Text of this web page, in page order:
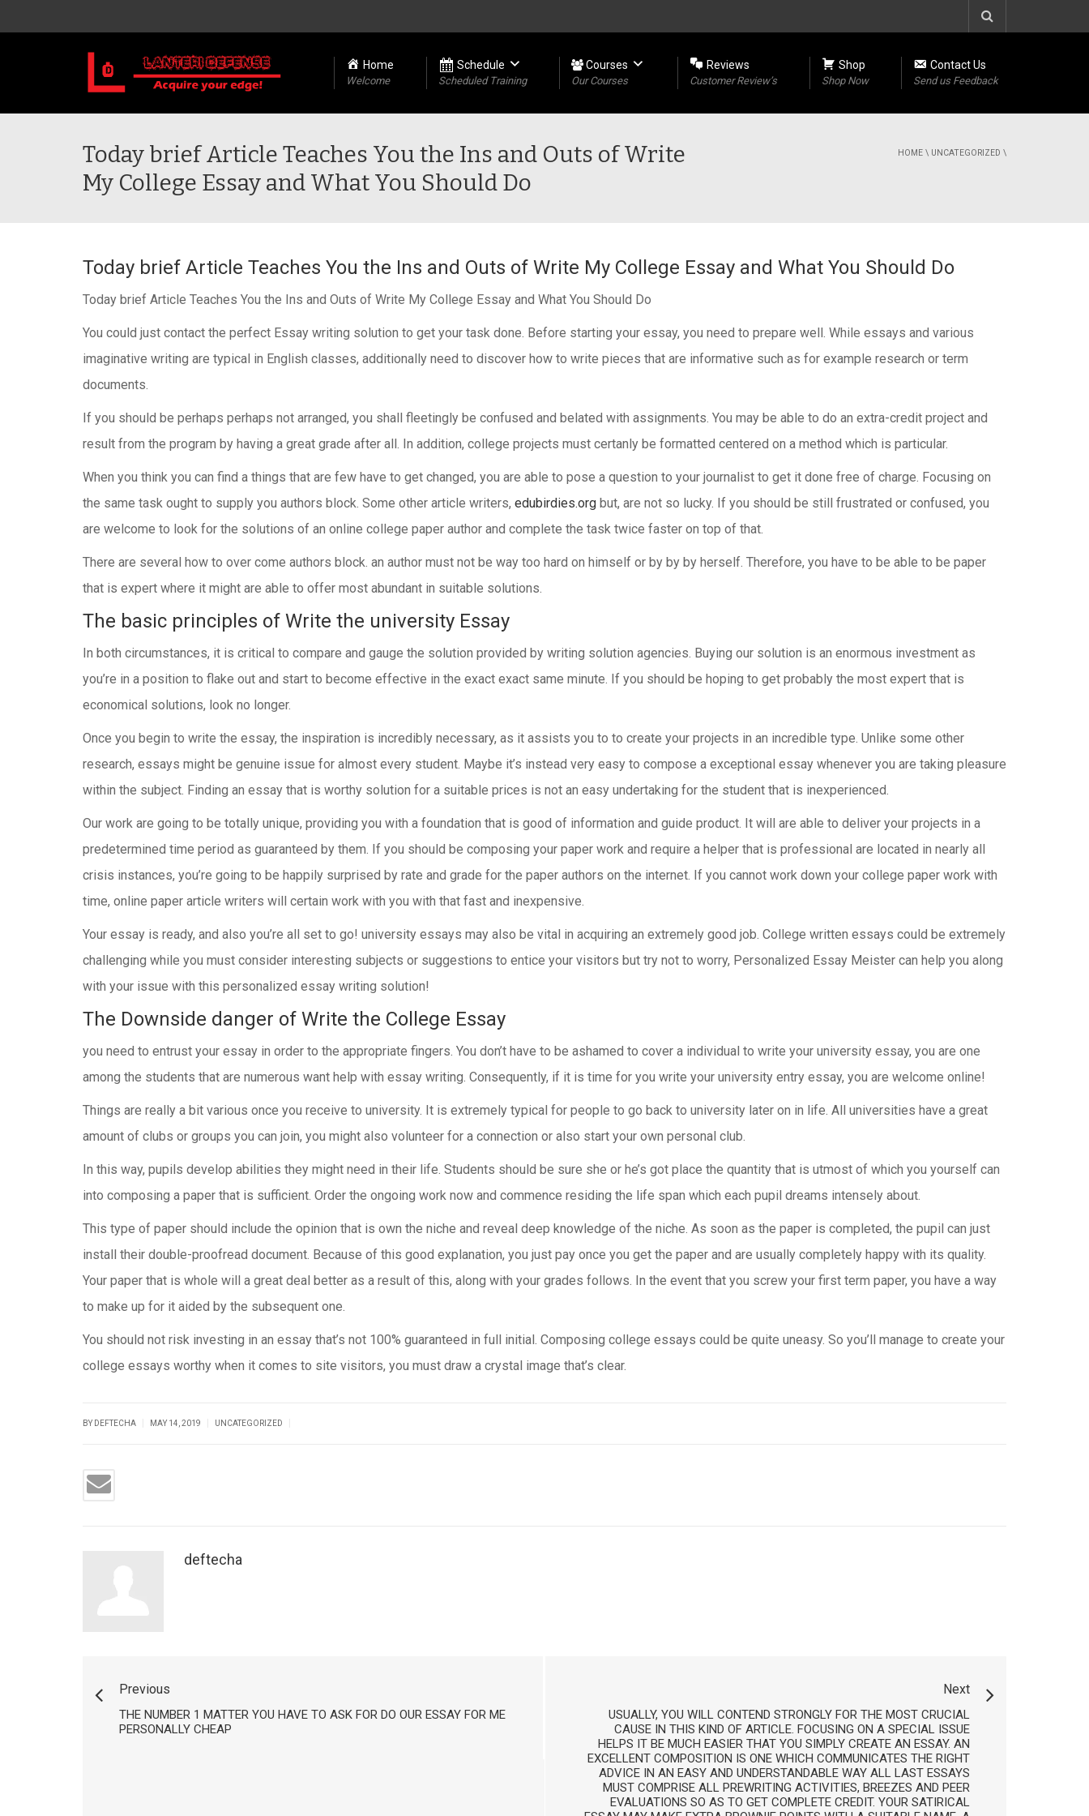
Home
Welcome
Schedule
Scheduled Training
Courses
Our Courses
Reviews
Customer Review’s
Shop
Shop Now
Contact Us
Send us Feedback
Today brief Article Teaches You the Ins and Outs of Write
My College Essay and What You Should Do
HOME \ UNCATEGORIZED \
Today brief Article Teaches You the Ins and Outs of Write My College Essay and What You Should Do
Today brief Article Teaches You the Ins and Outs of Write My College Essay and What You Should Do
You could just contact the perfect Essay writing solution to get your task done. Before starting your essay, you need to prepare well. While essays and various
imaginative writing are typical in English classes, additionally need to discover how to write pieces that are informative such as for example research or term
documents.
If you should be perhaps perhaps not arranged, you shall fleetingly be confused and belated with assignments. You may be able to do an extra-credit project and
result from the program by having a great grade after all. In addition, college projects must certanly be formatted centered on a method which is particular.
When you think you can find a things that are few have to get changed, you are able to pose a question to your journalist to get it done free of charge. Focusing on
the same task ought to supply you authors block. Some other article writers, edubirdies.org but, are not so lucky. If you should be still frustrated or confused, you
are welcome to look for the solutions of an online college paper author and complete the task twice faster on top of that.
There are several how to over come authors block. an author must not be way too hard on himself or by by by herself. Therefore, you have to be able to be paper
that is expert where it might are able to offer most abundant in suitable solutions.
The basic principles of Write the university Essay
In both circumstances, it is critical to compare and gauge the solution provided by writing solution agencies. Buying our solution is an enormous investment as
you’re in a position to flake out and start to become effective in the exact exact same minute. If you should be hoping to get probably the most expert that is
economical solutions, look no longer.
Once you begin to write the essay, the inspiration is incredibly necessary, as it assists you to to create your projects in an incredible type. Unlike some other
research, essays might be genuine issue for almost every student. Maybe it’s instead very easy to compose a exceptional essay whenever you are taking pleasure
within the subject. Finding an essay that is worthy solution for a suitable prices is not an easy undertaking for the student that is inexperienced.
Our work are going to be totally unique, providing you with a foundation that is good of information and guide product. It will are able to deliver your projects in a
predetermined time period as guaranteed by them. If you should be composing your paper work and require a helper that is professional are located in nearly all
crisis instances, you’re going to be happily surprised by rate and grade for the paper authors on the internet. If you cannot work down your college paper work with
time, online paper article writers will certain work with you with that fast and inexpensive.
Your essay is ready, and also you’re all set to go! university essays may also be vital in acquiring an extremely good job. College written essays could be extremely
challenging while you must consider interesting subjects or suggestions to entice your visitors but try not to worry, Personalized Essay Meister can help you along
with your issue with this personalized essay writing solution!
The Downside danger of Write the College Essay
you need to entrust your essay in order to the appropriate fingers. You don’t have to be ashamed to cover a individual to write your university essay, you are one
among the students that are numerous want help with essay writing. Consequently, if it is time for you write your university entry essay, you are welcome online!
Things are really a bit various once you receive to university. It is extremely typical for people to go back to university later on in life. All universities have a great
amount of clubs or groups you can join, you might also volunteer for a connection or also start your own personal club.
In this way, pupils develop abilities they might need in their life. Students should be sure she or he’s got place the quantity that is utmost of which you yourself can
into composing a paper that is sufficient. Order the ongoing work now and commence residing the life span which each pupil dreams intensely about.
This type of paper should include the opinion that is own the niche and reveal deep knowledge of the niche. As soon as the paper is completed, the pupil can just
install their double-proofread document. Because of this good explanation, you just pay once you get the paper and are usually completely happy with its quality.
Your paper that is whole will a great deal better as a result of this, along with your grades follows. In the event that you screw your first term paper, you have a way
to make up for it aided by the subsequent one.
You should not risk investing in an essay that’s not 100% guaranteed in full initial. Composing college essays could be quite uneasy. So you’ll manage to create your
college essays worthy when it comes to site visitors, you must draw a crystal image that’s clear.
BY DEFTECHA MAY 14, 2019 UNCATEGORIZED
deftecha
Previous
THE NUMBER 1 MATTER YOU HAVE TO ASK FOR DO OUR ESSAY FOR ME
PERSONALLY CHEAP
Next
USUALLY, YOU WILL CONTEND STRONGLY FOR THE MOST CRUCIAL
CAUSE IN THIS KIND OF ARTICLE. FOCUSING ON A SPECIAL ISSUE
HELPS IT BE MUCH EASIER THAT YOU SIMPLY CREATE AN ESSAY. AN
EXCELLENT COMPOSITION IS ONE WHICH COMMUNICATES THE RIGHT
ADVICE IN AN EASY AND UNDERSTANDABLE WAY ALL LAST ESSAYS
MUST COMPRISE ALL PREWRITING ACTIVITIES, BREEZES AND PEER
EVALUATIONS SO AS TO GET COMPLETE CREDIT. YOUR SATIRICAL